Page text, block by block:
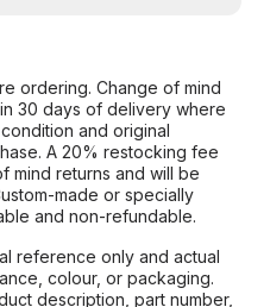
ordering. Change of mind
30 days of delivery where
and original
A 20% restocking fee
mind returns and will be
made or specially
and non-refundable.
reference only and actual
colour, or packaging.
description, part number,